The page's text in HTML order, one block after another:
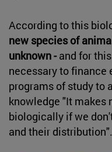
According to this
new species of
unknown -and for
necessary to finance
programs of study to
knowledge "It makes
biologically if we
and their distribution".